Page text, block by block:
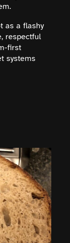
as a flashy
respectful
first
systems